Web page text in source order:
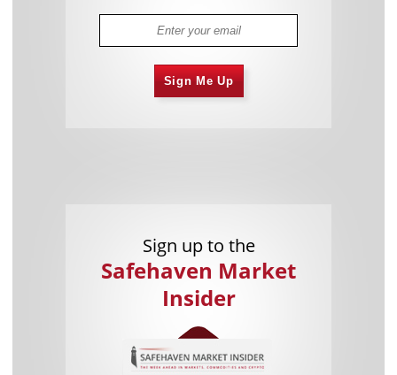
Sign Me Up
Sign up to the
Safehaven Market
Insider